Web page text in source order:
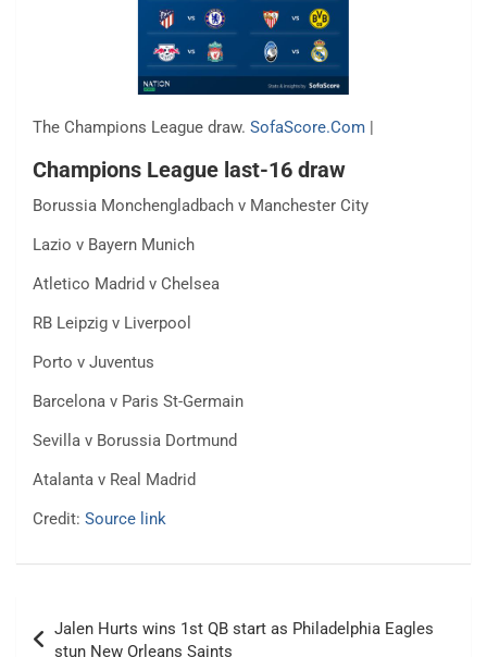
The Champions League draw. SofaScore.Com
Champions League last-16 draw
Borussia Monchengladbach v Manchester City
Lazio v Bayern Munich
Atletico Madrid v Chelsea
RB Leipzig v Liverpool
Porto v Juventus
Barcelona v Paris St-Germain
Sevilla v Borussia Dortmund
Atalanta v Real Madrid
Credit: Source link
navigation
Jalen Hurts wins 1st QB start as Philadelphia Eagles
stun New Orleans Saints